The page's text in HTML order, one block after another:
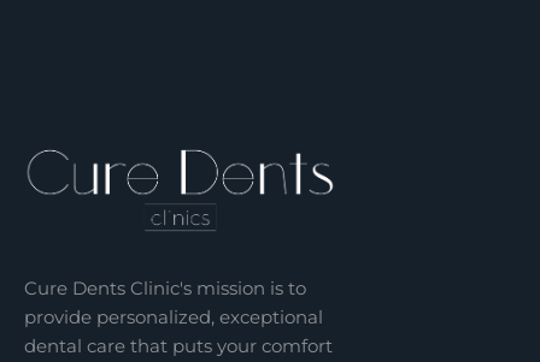
Cure Dents Clinic's mission is to
provide personalized, exceptional
dental care that puts your comfort